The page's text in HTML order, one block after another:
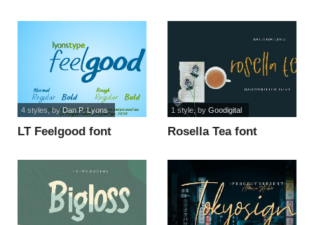
LT Feelgood font
4 styles, byDan P. Lyons
Rosella Tea font
1 style, by Goodigital